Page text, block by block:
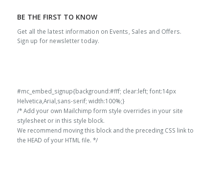
BE THE FIRST TO KNOW
Get all the latest information on Events, Sales and Offers.
Sign up for newsletter today.
#mc_embed_signup{background:#fff; clear:left; font:14px
Helvetica,Arial,sans-serif; width:100%;}
/* Add your own Mailchimp form style overrides in your site
stylesheet or in this style block.
We recommend moving this block and the preceding CSS link to
the HEAD of your HTML file. */